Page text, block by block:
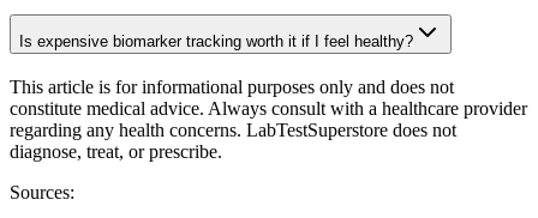
Is expensive biomarker tracking worth it if I feel healthy?
This article is for informational purposes only and does not
constitute medical advice. Always consult with a healthcare provider
regarding any health concerns. LabTestSuperstore does not
diagnose, treat, or prescribe.
Sources: